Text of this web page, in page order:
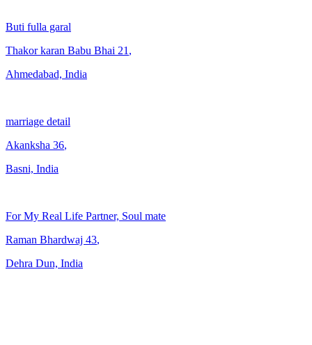
Buti fulla garal
Thakor karan Babu Bhai 21 ,
Ahmedabad, India
marriage detail
Akanksha 36,
Basni, India
For My Real Life Partner, Soul mate
Raman Bhardwaj 43,
Dehra Dun, India